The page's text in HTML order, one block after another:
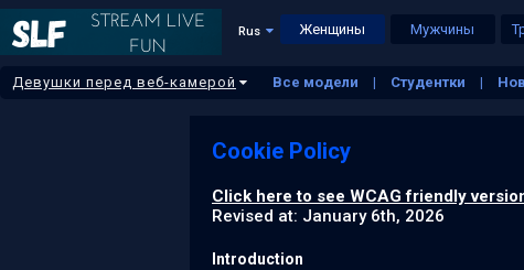
Rus Женщины Мужчины
Девушки перед веб-камерой Все модели Студентки
Cookie Policy
Click here to see WCAG friendly
Revised at: January 6th, 2026
Introduction